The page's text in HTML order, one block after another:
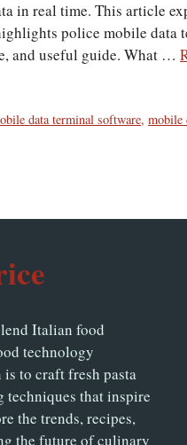
in real time. This article
police mobile data
and useful guide. What …
data terminal software,mobile
Italian food
technology
to craft fresh pasta
techniques that inspire
the trends, recipes,
the future of culinary